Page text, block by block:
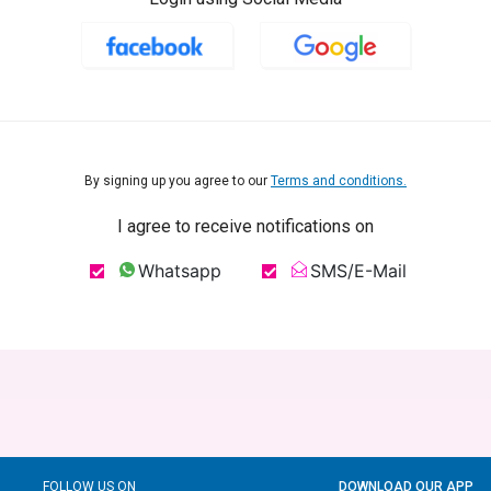
By signing up you agree to our Terms and conditions.
I agree to receive notifications on
Whatsapp SMS/E-Mail
FOLLOW US ON DOWNLOAD OUR APP